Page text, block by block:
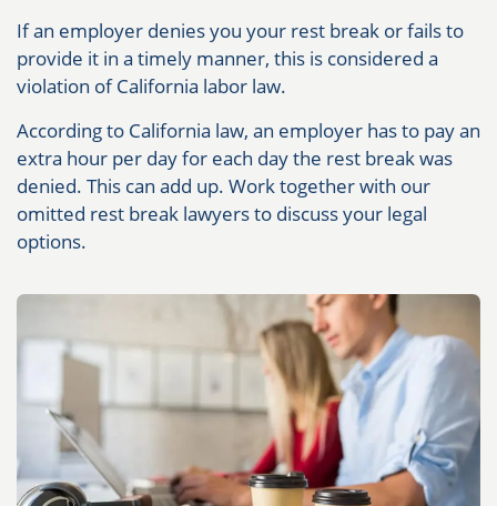
If an employer denies you your rest break or fails to
provide it in a timely manner, this is considered a
violation of California labor law.
According to California law, an employer has to pay an
extra hour per day for each day the rest break was
denied. This can add up. Work together with our
omitted rest break lawyers to discuss your legal
options.